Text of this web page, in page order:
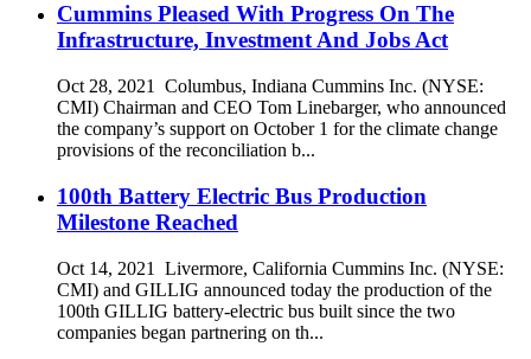
Cummins Pleased With Progress On The
Infrastructure, Investment And Jobs Act
Oct 28, 2021 Columbus, Indiana Cummins Inc. (NYSE:
CMI) Chairman and CEO Tom Linebarger, who announced
the company’s support on October 1 for the climate change
provisions of the reconciliation b...
100th Battery Electric Bus Production
Milestone Reached
Oct 14, 2021 Livermore, California Cummins Inc. (NYSE:
CMI) and GILLIG announced today the production of the
100th GILLIG battery-electric bus built since the two
companies began partnering on th...